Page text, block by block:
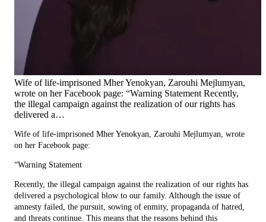
Wife of life-imprisoned Mher Yenokyan, Zarouhi Mejlumyan,
wrote on her Facebook page: “Warning Statement Recently,
the illegal campaign against the realization of our rights has
delivered a…
Wife of life-imprisoned Mher Yenokyan, Zarouhi Mejlumyan, wrote
on her Facebook page:
“Warning Statement
Recently, the illegal campaign against the realization of our rights has
delivered a psychological blow to our family. Although the issue of
amnesty failed, the pursuit, sowing of enmity, propaganda of hatred,
and threats continue. This means that the reasons behind this